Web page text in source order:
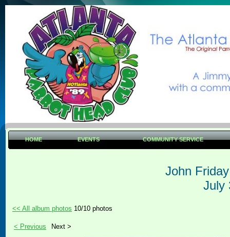
HOME EVENTS COMMUNITY SERVICE
John
July
<< All album photos 10/10 photos
< Previous Next >